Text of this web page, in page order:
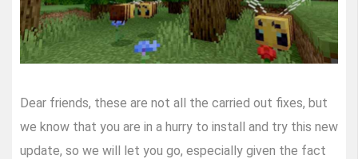
Dear friends, these are not all the carried out fixes, but
we know that you are in a hurry to install and try this new
update, so we will let you go, especially given the fact